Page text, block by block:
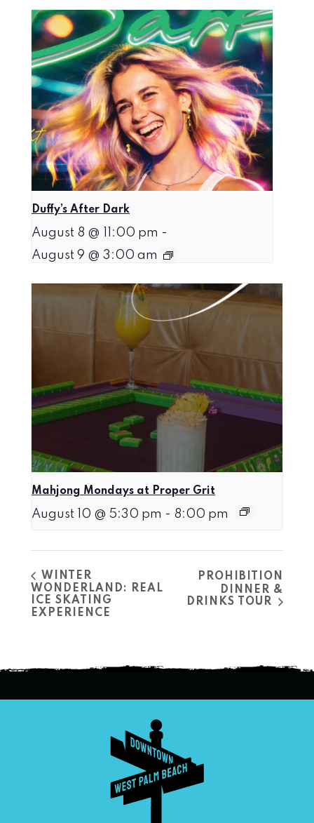
Duffy’s After Dark
August 8 @ 11:00 pm -
August 9 @ 3:00 am
Mahjong Mondays at Proper Grit
August 10 @ 5:30 pm - 8:00 pm
WINTER
WONDERLAND: REAL
ICE SKATING
EXPERIENCE
PROHIBITION
DINNER &
DRINKS TOUR